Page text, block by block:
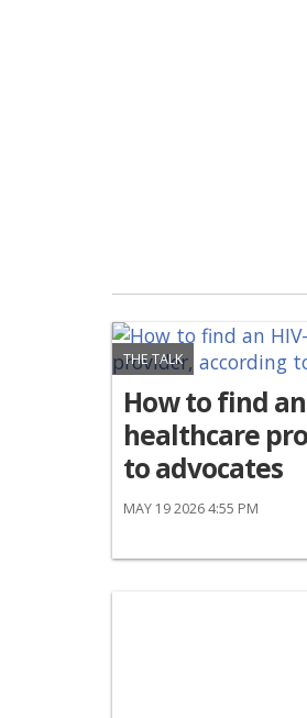
THE TALK
How to find
healthcare
to advocates
MAY 19 2026 4:55 PM